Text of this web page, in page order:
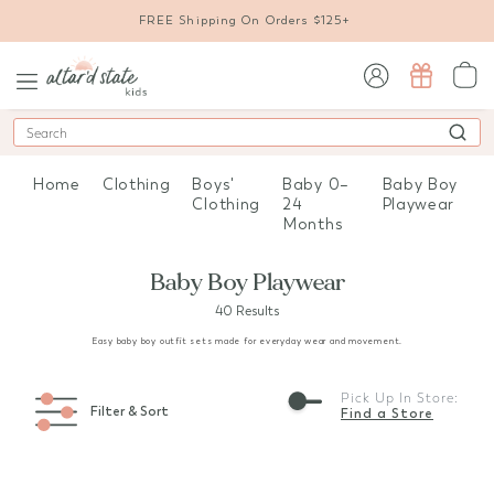
FREE Shipping On Orders $125+
Search
Home Clothing
Boys'
Clothing
Baby 0–
24
Months
Baby Boy
Playwear
Baby Boy Playwear
40 Results
Easy baby boy outfit sets made for everyday wear and movement.
Filter & Sort
Pick Up In Store:
Find a Store